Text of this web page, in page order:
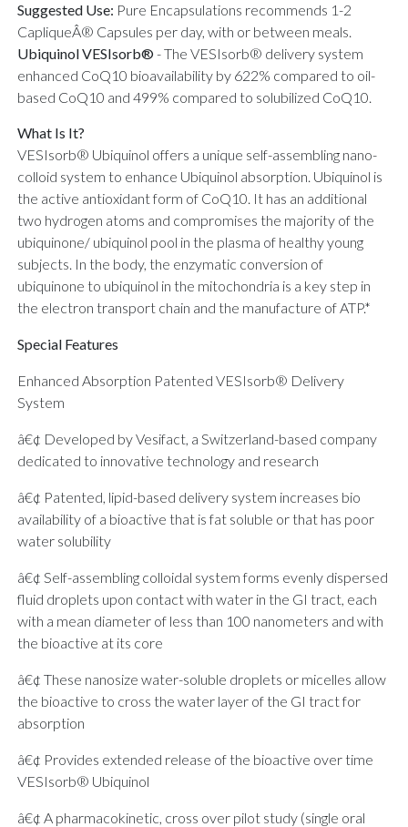
Suggested Use: Pure Encapsulations recommends 1-2
CapliqueÂ® Capsules per day, with or between meals.
Ubiquinol VESIsorb® -The VESIsorb® delivery system
enhanced CoQ10 bioavailability by 622% compared to oil-
based CoQ10 and 499% compared to solubilized CoQ10.
What Is It?
VESIsorb® Ubiquinol offers a unique self-assembling nano-
colloid system to enhance Ubiquinol absorption. Ubiquinol is
the active antioxidant form of CoQ10. It has an additional
two hydrogen atoms and compromises the majority of the
ubiquinone/ ubiquinol pool in the plasma of healthy young
subjects. In the body, the enzymatic conversion of
ubiquinone to ubiquinol in the mitochondria is a key step in
the electron transport chain and the manufacture of ATP.*
Special Features
Enhanced Absorption Patented VESIsorb® Delivery
System
â€¢ Developed by Vesifact, a Switzerland-based company
dedicated to innovative technology and research
â€¢ Patented, lipid-based delivery system increases bio
availability of a bioactive that is fat soluble or that has poor
water solubility
â€¢ Self-assembling colloidal system forms evenly dispersed
fluid droplets upon contact with water in the GI tract, each
with a mean diameter of less than 100 nanometers and with
the bioactive at its core
â€¢ These nanosize water-soluble droplets or micelles allow
the bioactive to cross the water layer of the GI tract for
absorption
â€¢ Provides extended release of the bioactive over time
VESIsorb® Ubiquinol
â€¢ A pharmacokinetic, cross over pilot study (single oral